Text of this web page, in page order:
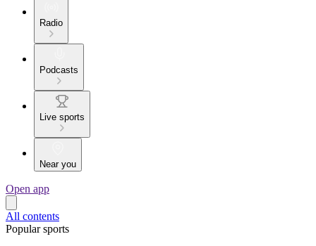
Radio
Podcasts
Live sports
Near you
Open app
All contents
Popular sports